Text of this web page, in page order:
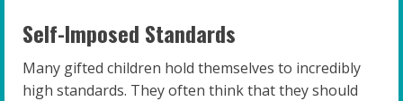
Self-Imposed Standards
Many gifted children hold themselves to incredibly
high standards. They often think that they should